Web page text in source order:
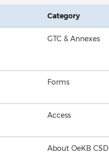
Category
GTC & Annexes
Forms
Access
About OeKB CSD